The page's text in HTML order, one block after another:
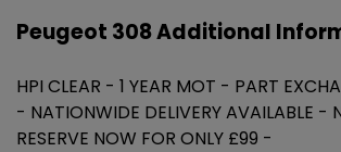
Peugeot 308 Additional
HPI CLEAR - 1 YEAR MOT - PART
- NATIONWIDE DELIVERY AVAILABLE -
RESERVE NOW FOR ONLY £99 -